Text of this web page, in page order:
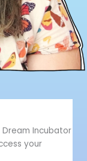
Incubator
your